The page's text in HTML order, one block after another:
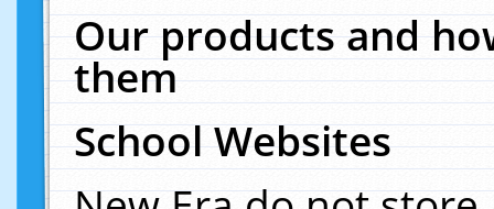
Our products and
them
School Websites